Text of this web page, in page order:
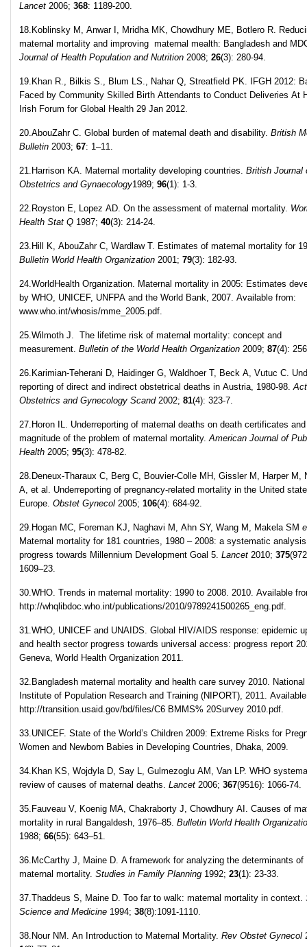
Lancet 2006; 368: 1189-200.
18.Koblinsky M, Anwar I, Mridha MK, Chowdhury ME, Botlero R.
maternal mortality and improving maternal mealth: Bangladesh and
Journal of Health Population and Nutrition 2008; 26(3): 280-94.
19.Khan R., Bilkis S., Blum LS., Nahar Q, Streatfield PK. IFGH 2012:
Faced by Community Skilled Birth Attendants to Conduct Deliveries At
Irish Forum for Global Health 29 Jan 2012.
20.AbouZahr C. Global burden of maternal death and disability. British
Bulletin 2003; 67: 1–11.
21.Harrison KA. Maternal mortality developing countries. British Journal
Obstetrics and Gynaecology1989; 96(1): 1-3.
22.Royston E, Lopez AD. On the assessment of maternal mortality.
Health Stat Q 1987; 40(3): 214-24.
23.Hill K, AbouZahr C, Wardlaw T. Estimates of maternal mortality for
Bulletin World Health Organization 2001; 79(3): 182-93.
24.WorldHealth Organization. Maternal mortality in 2005: Estimates
by WHO, UNICEF, UNFPA and the World Bank, 2007. Available from:
www.who.int/whosis/mme_2005.pdf.
25.Wilmoth J. The lifetime risk of maternal mortality: concept and
measurement. Bulletin of the World Health Organization 2009; 87(4):
26.Karimian-Teherani D, Haidinger G, Waldhoer T, Beck A, Vutuc C.
reporting of direct and indirect obstetrical deaths in Austria, 1980-98.
Obstetrics and Gynecology Scand2002; 81(4): 323-7.
27.Horon IL. Underreporting of maternal deaths on death certificates
magnitude of the problem of maternal mortality.American Journal of
Health 2005; 95(3): 478-82.
28.Deneux-Tharaux C, Berg C, Bouvier-Colle MH, Gissler M, Harper M,
A, et al. Underreporting of pregnancy-related mortality in the United
Europe. Obstet Gynecol 2005; 106(4): 684-92.
29.Hogan MC, Foreman KJ, Naghavi M, Ahn SY, Wang M, Makela SM
Maternal mortality for 181 countries, 1980 – 2008: a systematic
progress towards Millennium Development Goal 5. Lancet 2010; 375
1609–23.
30.WHO. Trends in maternal mortality: 1990 to 2008. 2010. Available
http://whqlibdoc.who.int/publications/2010/9789241500265_eng.pdf.
31.WHO, UNICEF and UNAIDS. Global HIV/AIDS response: epidemic
and health sector progress towards universal access: progress report
Geneva, World Health Organization 2011.
32.Bangladesh maternal mortality and health care survey 2010. National
Institute of Population Research and Training (NIPORT), 2011.
http://transition.usaid.gov/bd/files/C6 BMMS% 20Survey 2010.pdf.
33.UNICEF. State of the World’s Children 2009: Extreme Risks for
Women and Newborn Babies in Developing Countries, Dhaka, 2009.
34.Khan KS, Wojdyla D, Say L, Gulmezoglu AM, Van LP. WHO
review of causes of maternal deaths. Lancet 2006; 367(9516): 1066-74.
35.Fauveau V, Koenig MA, Chakraborty J, Chowdhury AI. Causes of
mortality in rural Bangaldesh, 1976–85. Bulletin World Health
1988; 66(55): 643–51.
36.McCarthy J, Maine D. A framework for analyzing the determinants of
maternal mortality. Studies in Family Planning 1992; 23(1): 23-33.
37.Thaddeus S, Maine D. Too far to walk: maternal mortality in context.
Science and Medicine 1994; 38(8):1091-1110.
38.Nour NM. An Introduction to Maternal Mortality. Rev Obstet Gynecol